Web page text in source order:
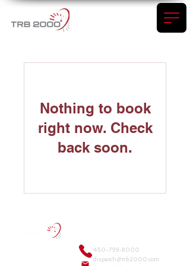
Nothing to book
right now. Check
back soon.
450-799-8000
dispatch@trb2000.com